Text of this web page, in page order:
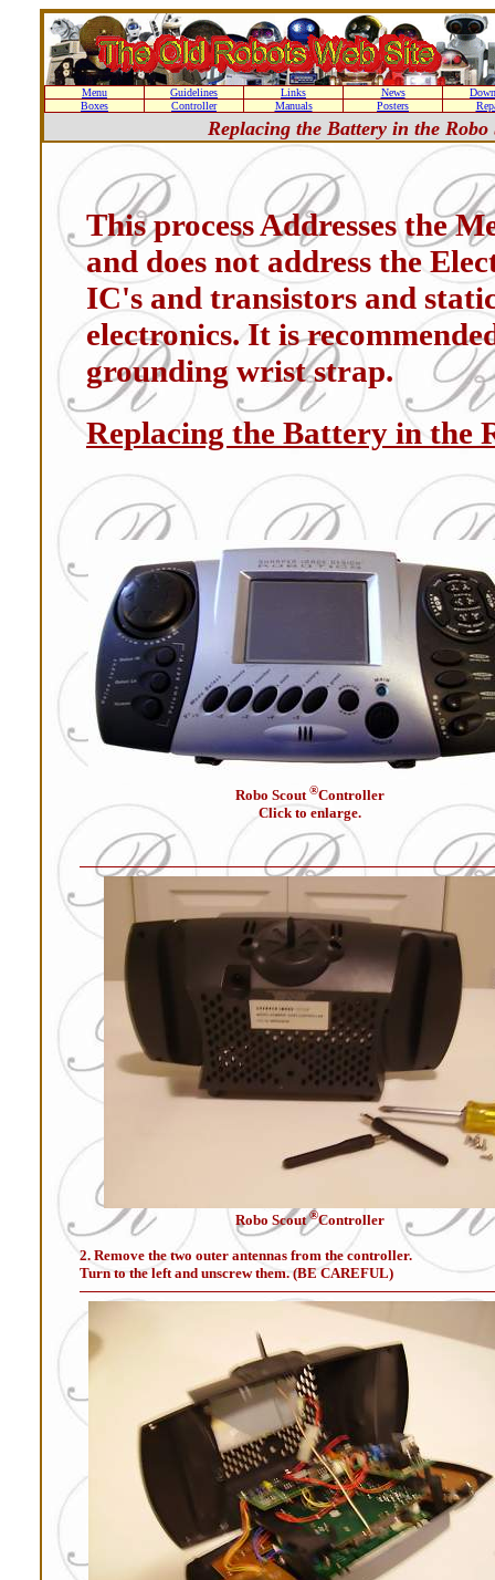
Menu Guidelines Links News
Boxes
Controller Manuals Posters
Replacing the Battery in the Robo
This process Addresses the
and does not address the
IC's and transistors and
electronics. It is
grounding wrist strap.
Replacing the Battery in the
Robo Scout®Controller
Click to enlarge.
Robo Scout®Controller
2. Remove the two outer antennas from the controller.
Turn to the left and unscrew them. (BE CAREFUL)